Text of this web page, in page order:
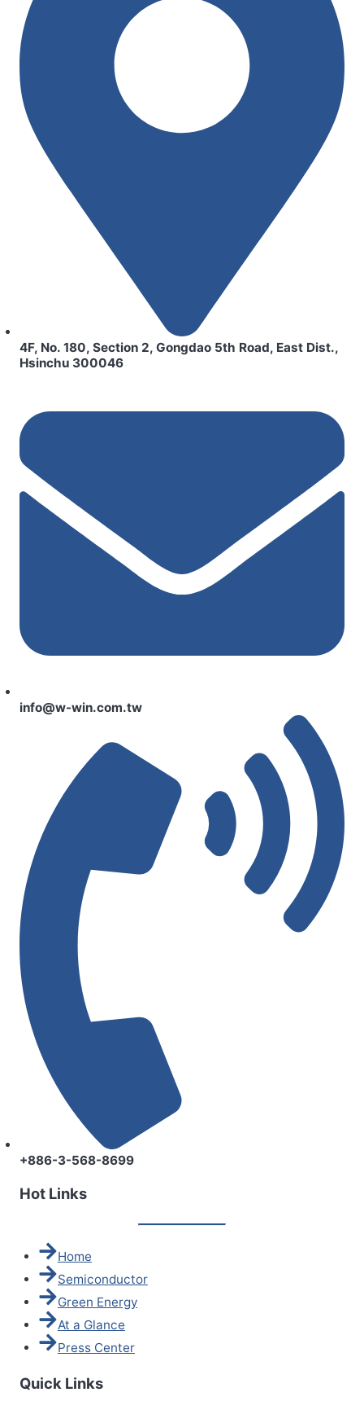
4F, No. 180, Section 2, Gongdao 5th Road, East Dist.,
Hsinchu 300046
info@w-win.com.tw
+886-3-568-8699
Hot Links
Home
Semiconductor
Green Energy
At a Glance
Press Center
Quick Links